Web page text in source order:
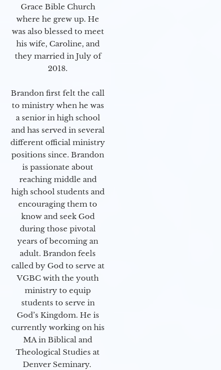
Grace Bible Church
where he grew up. He
was also blessed to meet
his wife, Caroline, and
they married in July of
2018.
Brandon first felt the call
to ministry when he was
a senior in high school
and has served in several
different official ministry
positions since. Brandon
is passionate about
reaching middle and
high school students and
encouraging them to
know and seek God
during those pivotal
years of becoming an
adult. Brandon feels
called by God to serve at
VGBC with the youth
ministry to equip
students to serve in
God’s Kingdom. He is
currently working on his
MA in Biblical and
Theological Studies at
Denver Seminary.